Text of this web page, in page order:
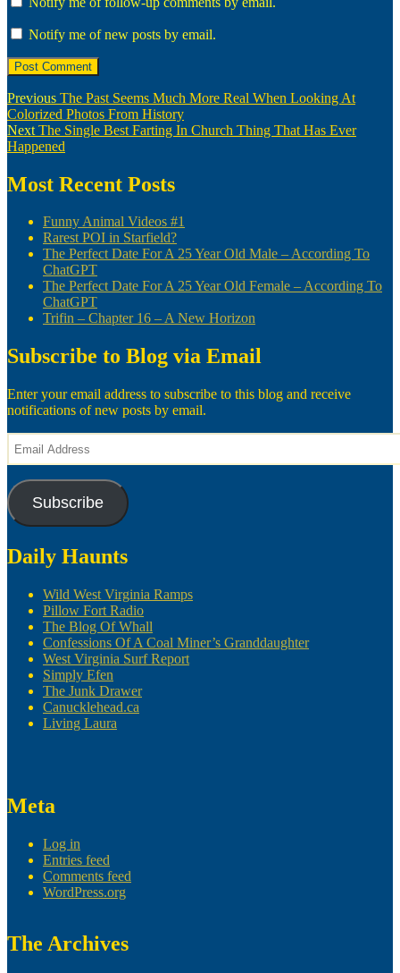
Notify me of new posts by email.
Post
navigation
Previous Previous
post:
The Past Seems Much More Real When Looking At
Colorized Photos From History
Next Next
post:
The Single Best Farting In Church Thing That Has Ever
Happened
Most Recent Posts
Funny Animal Videos #1
Rarest POI in Starfield?
The Perfect Date For A 25 Year Old Male – According To
ChatGPT
The Perfect Date For A 25 Year Old Female – According To
ChatGPT
Trifin – Chapter 16 – A New Horizon
Subscribe to Blog via Email
Enter your email address to subscribe to this blog and receive
notifications of new posts by email.
Email
Address
Subscribe
Daily Haunts
Wild West Virginia Ramps
Pillow Fort Radio
The Blog Of Whall
Confessions Of A Coal Miner’s Granddaughter
West Virginia Surf Report
Simply Efen
The Junk Drawer
Canucklehead.ca
Living Laura
Meta
Log in
Entries feed
Comments feed
WordPress.org
The Archives